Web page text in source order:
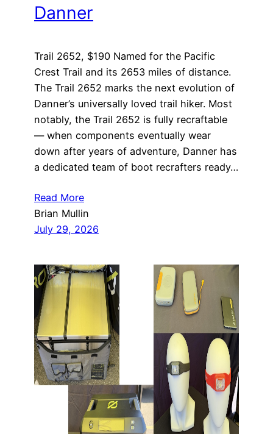
Danner
Trail 2652, $190 Named for the Pacific
Crest Trail and its 2653 miles of distance.
The Trail 2652 marks the next evolution of
Danner’s universally loved trail hiker. Most
notably, the Trail 2652 is fully recraftable
— when components eventually wear
down after years of adventure, Danner has
a dedicated team of boot recrafters ready…
Read More
Brian Mullin
July 29, 2026